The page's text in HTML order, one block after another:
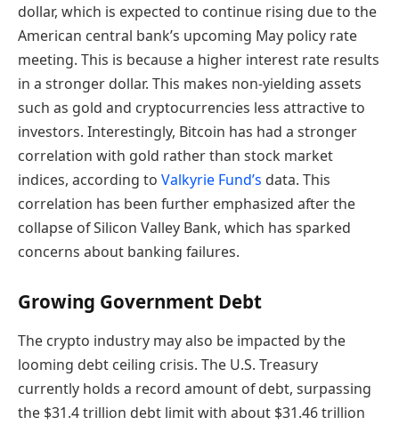
dollar, which is expected to continue rising due to the
American central bank’s upcoming May policy rate
meeting. This is because a higher interest rate results
in a stronger dollar. This makes non-yielding assets
such as gold and cryptocurrencies less attractive to
investors. Interestingly, Bitcoin has had a stronger
correlation with gold rather than stock market
indices, according to Valkyrie Fund’s data. This
correlation has been further emphasized after the
collapse of Silicon Valley Bank, which has sparked
concerns about banking failures.
Growing Government Debt
The crypto industry may also be impacted by the
looming debt ceiling crisis. The U.S. Treasury
currently holds a record amount of debt, surpassing
the $31.4 trillion debt limit with about $31.46 trillion